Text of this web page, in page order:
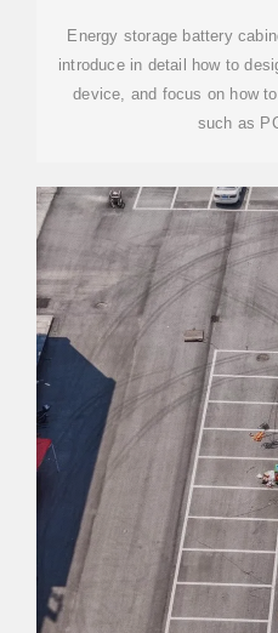
Energy storage battery
introduce in detail how to
device, and focus on how
such as